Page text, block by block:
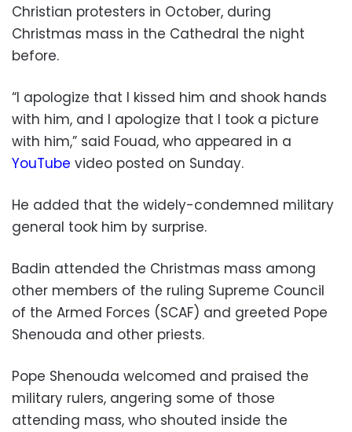
Christian protesters in October, during
Christmas mass in the Cathedral the night
before.
“I apologize that I kissed him and shook hands
with him, and I apologize that I took a picture
with him,” said Fouad, who appeared in a
YouTube video posted on Sunday.
He added that the widely-condemned military
general took him by surprise.
Badin attended the Christmas mass among
other members of the ruling Supreme Council
of the Armed Forces (SCAF) and greeted Pope
Shenouda and other priests.
Pope Shenouda welcomed and praised the
military rulers, angering some of those
attending mass, who shouted inside the